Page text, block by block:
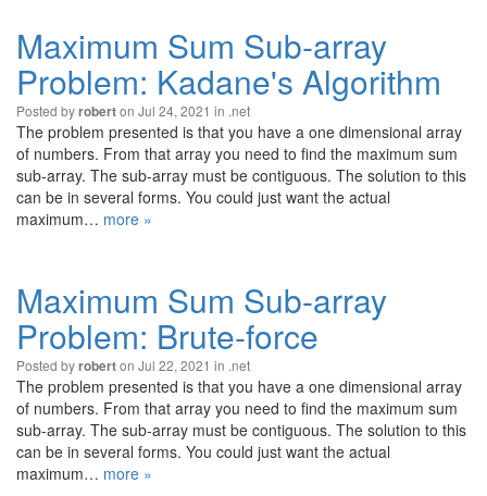
Maximum Sum Sub-array
Problem: Kadane's Algorithm
Posted byroberton Jul 24, 2021 in .net
The problem presented is that you have a one dimensional array
of numbers. From that array you need to find the maximum sum
sub-array. The sub-array must be contiguous. The solution to this
can be in several forms. You could just want the actual
maximum… more »
Maximum Sum Sub-array
Problem: Brute-force
Posted byroberton Jul 22, 2021 in .net
The problem presented is that you have a one dimensional array
of numbers. From that array you need to find the maximum sum
sub-array. The sub-array must be contiguous. The solution to this
can be in several forms. You could just want the actual
maximum… more »